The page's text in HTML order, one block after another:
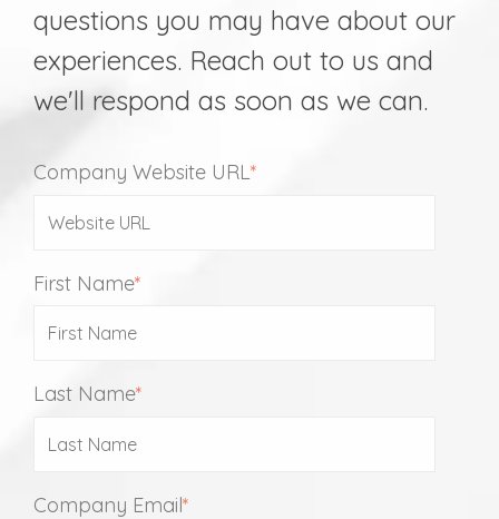
questions you may have about our
experiences. Reach out to us and
we'll respond as soon as we can.
Company Website URL*
First Name*
Last Name*
Company Email*